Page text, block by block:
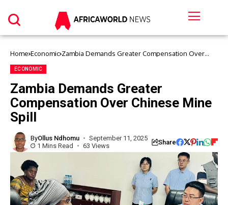
Home Economic Zambia Demands Greater Compensation Over
ECONOMIC
Zambia Demands Greater
Compensation Over Chinese Mine
Spill
ByOllus Ndhomu
September 11, 2025
1 Mins Read
63 Views Share